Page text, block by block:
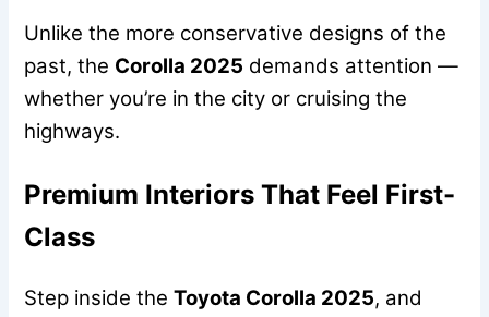
Unlike the more conservative designs of the
past, the Corolla 2025 demands attention —
whether you’re in the city or cruising the
highways.
Premium Interiors That Feel First-
Class
Step inside theToyota Corolla 2025, and